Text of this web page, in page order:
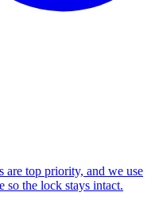
top priority, and we use
so the lock stays intact.